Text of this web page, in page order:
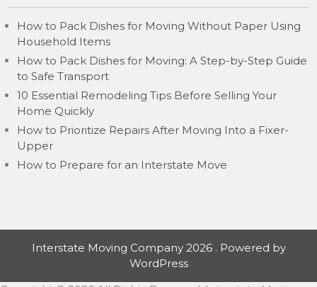
How to Pack Dishes for Moving Without Paper Using
Household Items
How to Pack Dishes for Moving: A Step-by-Step Guide
to Safe Transport
10 Essential Remodeling Tips Before Selling Your
Home Quickly
How to Prioritize Repairs After Moving Into a Fixer-
Upper
How to Prepare for an Interstate Move
Interstate Moving Company 2026 . Powered by
WordPress